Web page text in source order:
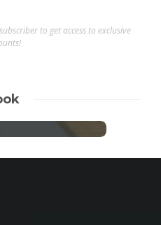
to get access to exclusive